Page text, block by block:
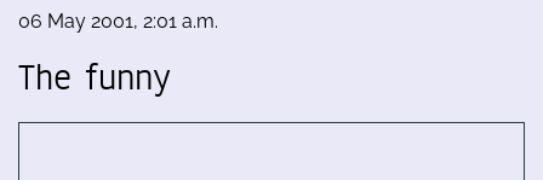
06 May 2001, 2:01 a.m.
The funny